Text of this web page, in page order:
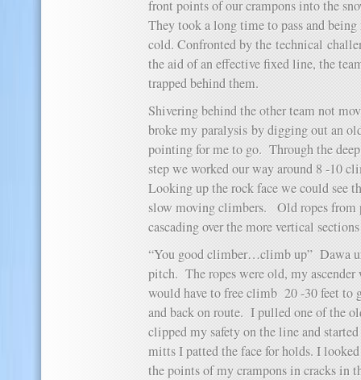
front points of our crampons into the
They took a long time to pass and
cold. Confronted by the technical
the aid of an effective fixed line, the
trapped behind them.
Shivering behind the other team not
broke my paralysis by digging out an
pointing for me to go. Through the
step we worked our way around 8 -10
Looking up the rock face we could see
slow moving climbers. Old ropes from
cascading over the more vertical
“You good climber…climb up” Dawa
pitch. The ropes were old, my
would have to free climb 20 -30 feet to
and back on route. I pulled one of the
clipped my safety on the line and
mitts I patted the face for holds. I
the points of my crampons in cracks